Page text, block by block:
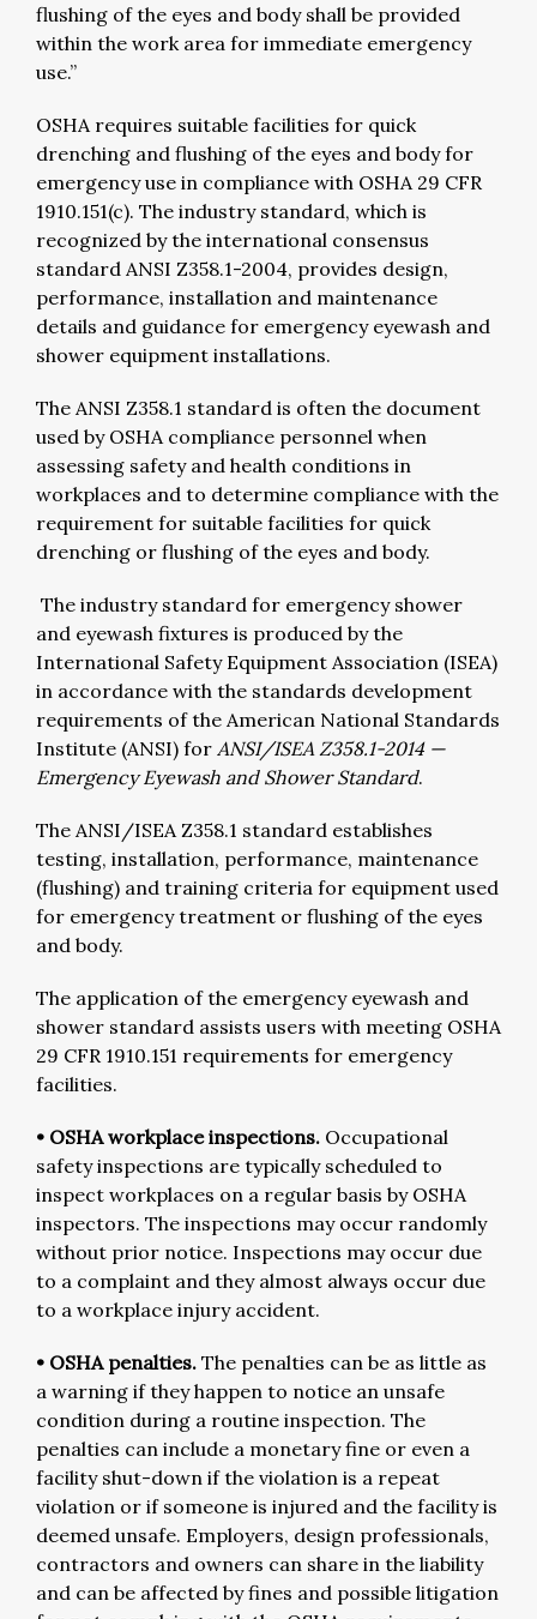
flushing of the eyes and body shall be provided
within the work area for immediate emergency
use.”
OSHA requires suitable facilities for quick
drenching and flushing of the eyes and body for
emergency use in compliance with OSHA 29 CFR
1910.151(c). The industry standard, which is
recognized by the international consensus
standard ANSI Z358.1-2004, provides design,
performance, installation and maintenance
details and guidance for emergency eyewash and
shower equipment installations.
The ANSI Z358.1 standard is often the document
used by OSHA compliance personnel when
assessing safety and health conditions in
workplaces and to determine compliance with the
requirement for suitable facilities for quick
drenching or flushing of the eyes and body.
The industry standard for emergency shower
and eyewash fixtures is produced by the
International Safety Equipment Association (ISEA)
in accordance with the standards development
requirements of the American National Standards
Institute (ANSI) for ANSI/ISEA Z358.1-2014 —
Emergency Eyewash and Shower Standard.
The ANSI/ISEA Z358.1 standard establishes
testing, installation, performance, maintenance
(flushing) and training criteria for equipment used
for emergency treatment or flushing of the eyes
and body.
The application of the emergency eyewash and
shower standard assists users with meeting OSHA
29 CFR 1910.151 requirements for emergency
facilities.
• OSHA workplace inspections. Occupational
safety inspections are typically scheduled to
inspect workplaces on a regular basis by OSHA
inspectors. The inspections may occur randomly
without prior notice. Inspections may occur due
to a complaint and they almost always occur due
to a workplace injury accident.
• OSHA penalties. The penalties can be as little as
a warning if they happen to notice an unsafe
condition during a routine inspection. The
penalties can include a monetary fine or even a
facility shut-down if the violation is a repeat
violation or if someone is injured and the facility is
deemed unsafe. Employers, design professionals,
contractors and owners can share in the liability
and can be affected by fines and possible litigation